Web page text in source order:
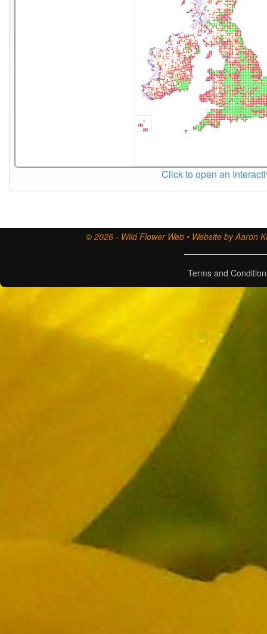
Click to open an
© 2026 - Wild Flower Web • Website by Aaron
Terms and